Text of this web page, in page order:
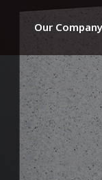
Our Company